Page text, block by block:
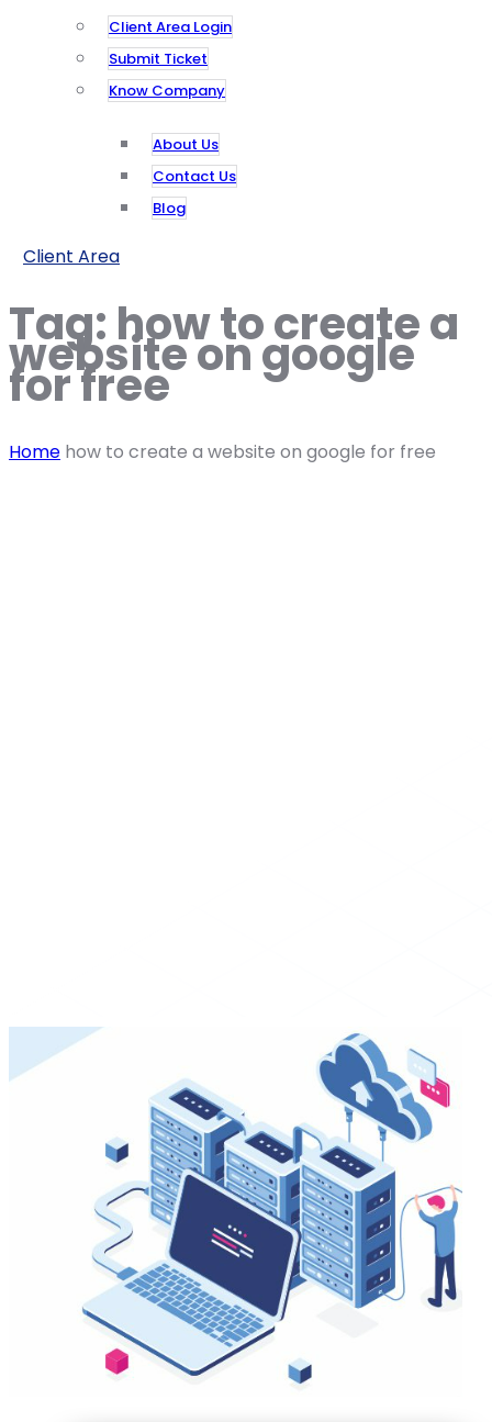
Client Area Login
Submit Ticket
Know Company
About Us
Contact Us
Blog
Client Area
Tag: how to create a
website on google
for free
Home how to create a website on google for free